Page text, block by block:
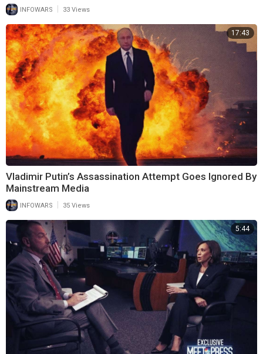
INFOWARS 33 Views
17:43
Vladimir Putin’s Assassination Attempt Goes Ignored By
Mainstream Media
INFOWARS 35 Views
5:44